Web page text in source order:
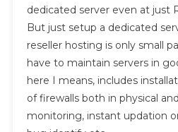
Hosting
Business?
dedicated server even at just
But just setup a dedicated
reseller hosting is only small
have to maintain servers in
here I means, includes
of firewalls both in physical
monitoring, instant updation